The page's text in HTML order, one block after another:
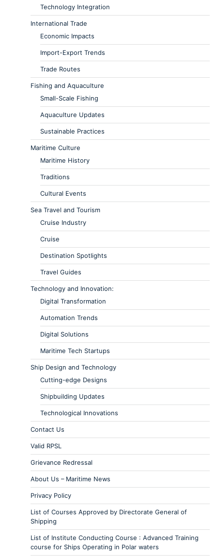
Technology Integration
International Trade
Economic Impacts
Import-Export Trends
Trade Routes
Fishing and Aquaculture
Small-Scale Fishing
Aquaculture Updates
Sustainable Practices
Maritime Culture
Maritime History
Traditions
Cultural Events
Sea Travel and Tourism
Cruise Industry
Cruise
Destination Spotlights
Travel Guides
Technology and Innovation:
Digital Transformation
Automation Trends
Digital Solutions
Maritime Tech Startups
Ship Design and Technology
Cutting-edge Designs
Shipbuilding Updates
Technological Innovations
Contact Us
Valid RPSL
Grievance Redressal
About Us – Maritime News
Privacy Policy
List of Courses Approved by Directorate General of
Shipping
List of Institute Conducting Course : Advanced Training
course for Ships Operating in Polar waters